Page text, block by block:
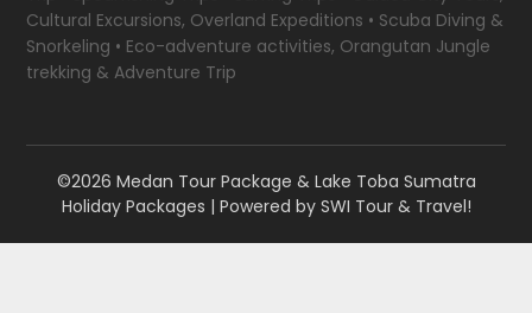
Cultural Excursions, Overland Expeditions • Scuba Diving &
Snorkeling • Eco-adventure activities, Orangutan Jungle
trekking & Adventure Trip
©2026 Medan Tour Package & Lake Toba Sumatra
Holiday Packages | Powered by SWI Tour & Travel!